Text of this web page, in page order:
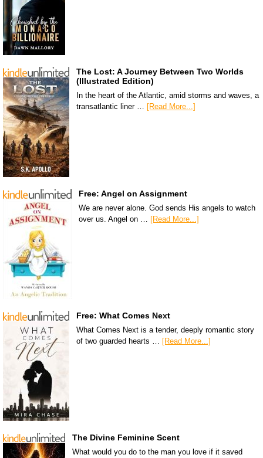
The Lost: A Journey Between Two Worlds
(Illustrated Edition)
In the heart of the Atlantic, amid storms and waves, a
transatlantic liner … [Read More...]
Free: Angel on Assignment
We are never alone. God sends His angels to watch
over us. Angel on …
[Read More...]
Free: What Comes Next
What Comes Next is a tender, deeply romantic story
of two guarded hearts … [Read More...]
The Divine Feminine Scent
What would you do to the man you love if it saved